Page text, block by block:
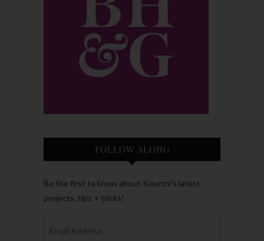
FOLLOW ALONG
Be the first to know about Kourtni’s latest
projects, tips + tricks!